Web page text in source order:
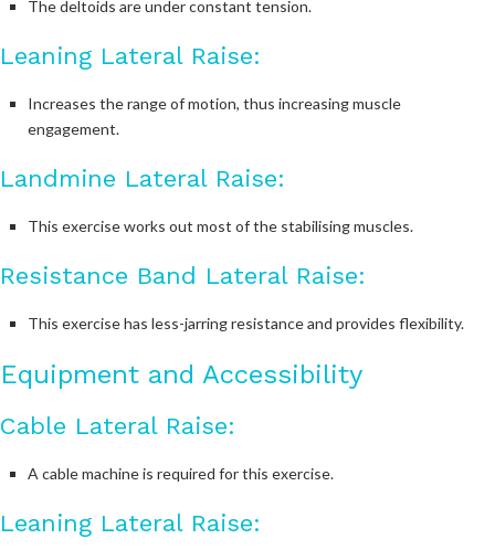
The deltoids are under constant tension.
Leaning Lateral Raise:
Increases the range of motion, thus increasing muscle
engagement.
Landmine Lateral Raise:
This exercise works out most of the stabilising muscles.
Resistance Band Lateral Raise:
This exercise has less-jarring resistance and provides flexibility.
Equipment and Accessibility
Cable Lateral Raise:
A cable machine is required for this exercise.
Leaning Lateral Raise: